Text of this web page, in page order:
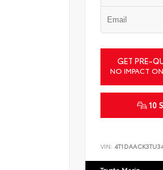
GET PRE-
NO IMPACT
10
VIN: